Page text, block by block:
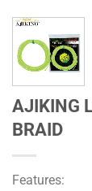
AJIKING
BRAID
Features: